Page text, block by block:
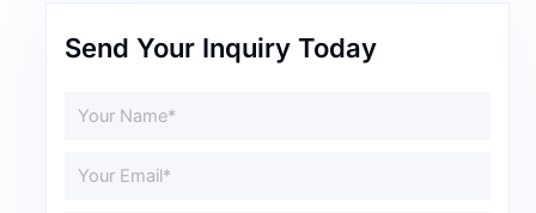
Send Your Inquiry Today